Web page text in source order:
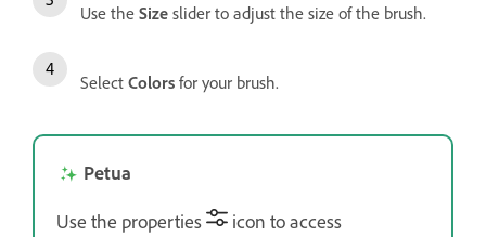
Use the Size slider to adjust the size of the brush.
Select Colors for your brush.
Petua
Use the properties
icon to access